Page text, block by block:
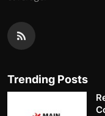
Trending Posts